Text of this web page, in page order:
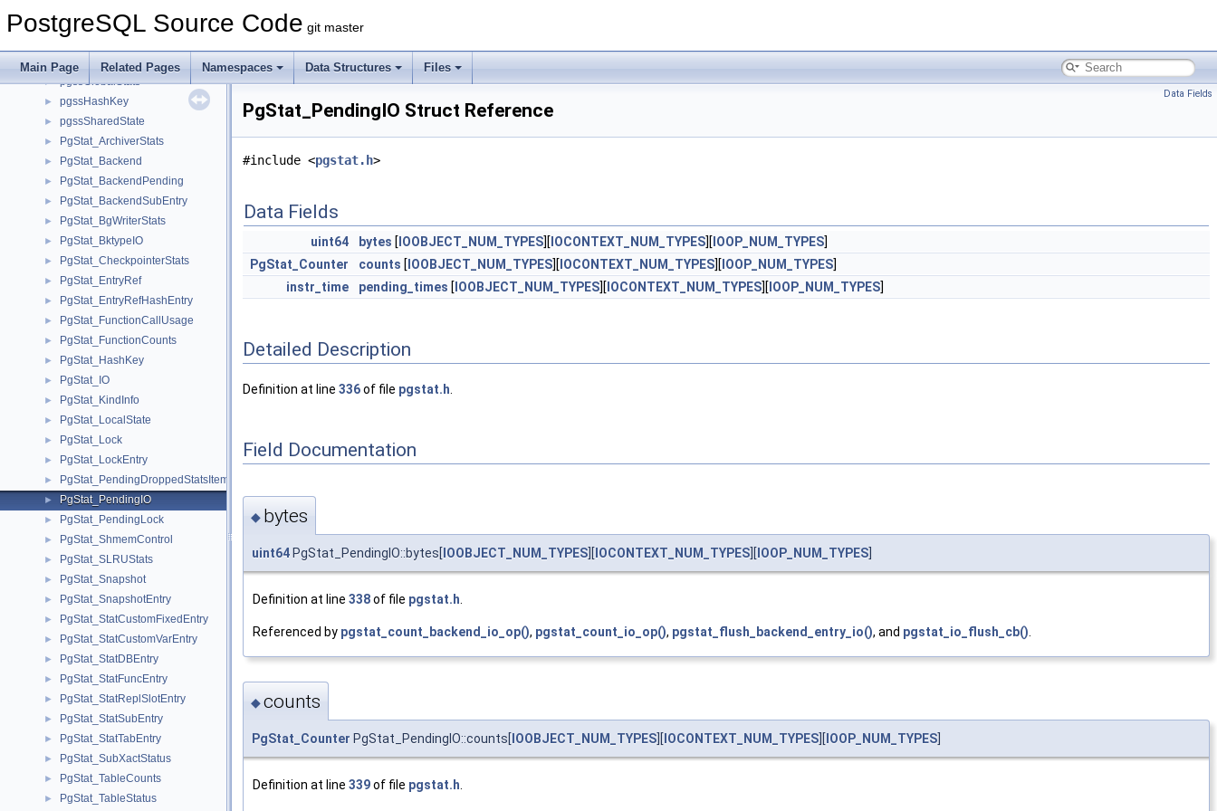
PostgreSQL Source Code git master
Main Page Related Pages Namespaces Data Structures Files
► PGSemaphoreData
► pgssEntry
► pgssGlobalStats
► pgssHashKey
► pgssSharedState
► PgStat_ArchiverStats
► PgStat_Backend
► PgStat_BackendPending
► PgStat_BackendSubEntry
► PgStat_BgWriterStats
► PgStat_BktypeIO
► PgStat_CheckpointerStats
► PgStat_EntryRef
► PgStat_EntryRefHashEntry
► PgStat_FunctionCallUsage
► PgStat_FunctionCounts
► PgStat_HashKey
► PgStat_IO
► PgStat_KindInfo
► PgStat_LocalState
► PgStat_Lock
► PgStat_LockEntry
► PgStat_PendingDroppedStatsItem
► PgStat_PendingIO
► PgStat_PendingLock
► PgStat_ShmemControl
► PgStat_SLRUStats
► PgStat_Snapshot
► PgStat_SnapshotEntry
► PgStat_StatCustomFixedEntry
► PgStat_StatCustomVarEntry
► PgStat_StatDBEntry
► PgStat_StatFuncEntry
► PgStat_StatReplSlotEntry
► PgStat_StatSubEntry
► PgStat_StatTabEntry
► PgStat_SubXactStatus
► PgStat_TableCounts
► PgStat_TableStatus
Data Fields
PgStat_PendingIO Struct Reference
#include <pgstat.h>
Data Fields
uint64 bytes [ IOOBJECT_NUM_TYPES][ IOCONTEXT_NUM_TYPES][ IOOP_NUM_TYPES]
PgStat_Counter
counts [ IOOBJECT_NUM_TYPES][ IOCONTEXT_NUM_TYPES][ IOOP_NUM_TYPES]
instr_time
pending_times [ IOOBJECT_NUM_TYPES][ IOCONTEXT_NUM_TYPES][ IOOP_NUM_TYPES]
Detailed Description
Definition at line 336of file pgstat.h
Field Documentation
◆ bytes
uint64 PgStat_PendingIO::bytes[ IOOBJECT_NUM_TYPES IOCONTEXT_NUM_TYPES IOOP_NUM_TYPES
Definition at line 338of file pgstat.h
Referenced by pgstat_count_backend_io_op(), pgstat_count_io_op(), pgstat_flush_backend_entry_io(), and pgstat_io_flush_cb()
◆counts
PgStat_Counter PgStat_PendingIO::counts[ IOOBJECT_NUM_TYPES IOCONTEXT_NUM_TYPES IOOP_NUM_TYPES
Definition at line 339of file pgstat.h